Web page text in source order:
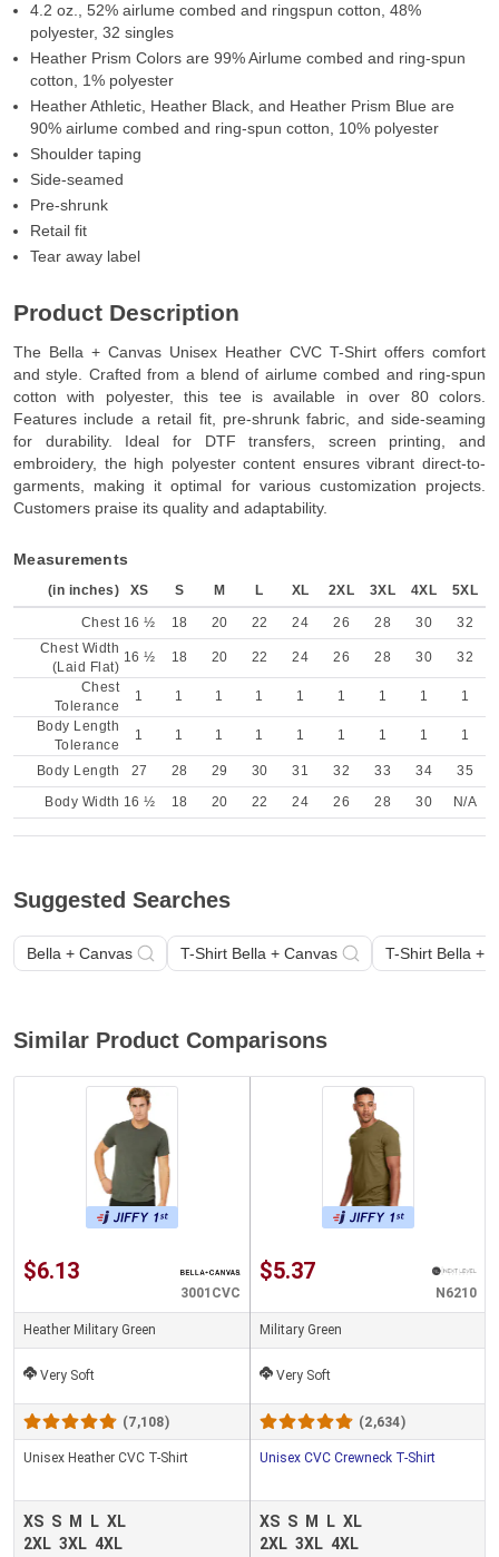
4.2 oz., 52% airlume combed and ringspun cotton, 48%
polyester, 32 singles
Heather Prism Colors are 99% Airlume combed and ring-spun
cotton, 1% polyester
Heather Athletic, Heather Black, and Heather Prism Blue are
90% airlume combed and ring-spun cotton, 10% polyester
Shoulder taping
Side-seamed
Pre-shrunk
Retail fit
Tear away label
Product Description
The Bella + Canvas Unisex Heather CVC T-Shirt offers comfort
and style. Crafted from a blend of airlume combed and ring-spun
cotton with polyester, this tee is available in over 80 colors.
Features include a retail fit, pre-shrunk fabric, and side-seaming
for durability. Ideal for DTF transfers, screen printing, and
embroidery, the high polyester content ensures vibrant direct-to-
garments, making it optimal for various customization projects.
Customers praise its quality and adaptability.
Measurements
(in inches) XS S M L XL 2XL 3XL 4XL 5XL
Chest 16 ½ 18 20 22 24 26 28 30
32
Chest Width
(Laid Flat)
16 ½ 18 20 22 24 26 28 30
32
Chest
Tolerance
1 1 1 1 1 1 1 1
1
Body Length
Tolerance
1 1 1 1 1 1 1 1 1
Body Length 27 28 29 30 31 32 33 34
35
Body Width 16 ½ 18 20 22 24 26 28 30 N/A
Suggested Searches
Bella + Canvas T-Shirt Bella + Canvas T-Shirt Bella +
Similar Product Comparisons
$6.13
3001CVC
Heather Military Green
Very Soft
(7,108)
Unisex Heather CVC T-Shirt
XS S M L XL
2XL 3XL 4XL
$5.37
N6210
Military Green
Very Soft
(2,634)
Unisex CVC Crewneck T-Shirt
XS S M L XL
2XL 3XL 4XL